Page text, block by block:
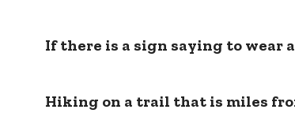
If there is a sign saying to wear
Hiking on a trail that is miles